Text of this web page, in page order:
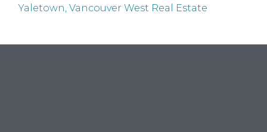
Yaletown, Vancouver West Real Estate